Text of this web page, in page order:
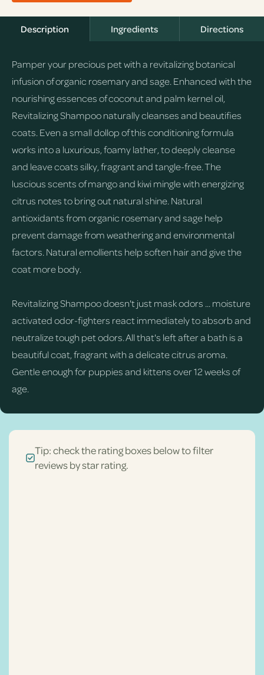
Description Ingredients Directions
Pamper your precious pet with a revitalizing botanical
infusion of organic rosemary and sage. Enhanced with the
nourishing essences of coconut and palm kernel oil,
Revitalizing Shampoo naturally cleanses and beautifies
coats. Even a small dollop of this conditioning formula
works into a luxurious, foamy lather, to deeply cleanse
and leave coats silky, fragrant and tangle-free. The
luscious scents of mango and kiwi mingle with energizing
citrus notes to bring out natural shine. Natural
antioxidants from organic rosemary and sage help
prevent damage from weathering and environmental
factors. Natural emollients help soften hair and give the
coat more body.
Revitalizing Shampoo doesn't just mask odors ... moisture
activated odor-fighters react immediately to absorb and
neutralize tough pet odors. All that's left after a bath is a
beautiful coat, fragrant with a delicate citrus aroma.
Gentle enough for puppies and kittens over 12 weeks of
age.
Tip: check the rating boxes below to filter
reviews by star rating.